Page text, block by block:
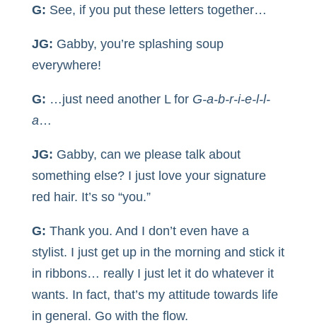
G: See, if you put these letters together…
JG: Gabby, you’re splashing soup
everywhere!
G: …just need another L for G-a-b-r-i-e-l-l-
a…
JG: Gabby, can we please talk about
something else? I just love your signature
red hair. It’s so “you.”
G: Thank you. And I don’t even have a
stylist. I just get up in the morning and stick it
in ribbons… really I just let it do whatever it
wants. In fact, that’s my attitude towards life
in general. Go with the flow.